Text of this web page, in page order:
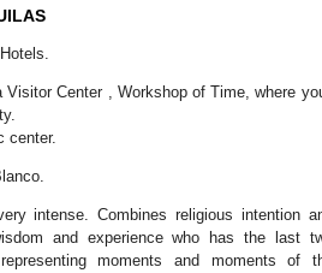
Visitor Center , Workshop of Time, where
center.
intense. Combines religious intention
and experience who has the last
moments and moments of